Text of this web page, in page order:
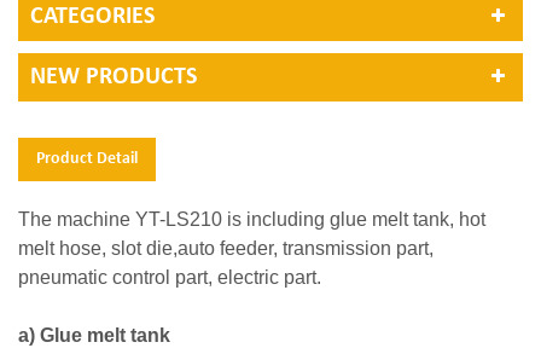
CATEGORIES
NEW PRODUCTS
Product Detail
The machine YT-LS210 is including glue melt tank, hot
melt hose, slot die,auto feeder, transmission part,
pneumatic control part, electric part.
a) Glue melt tank